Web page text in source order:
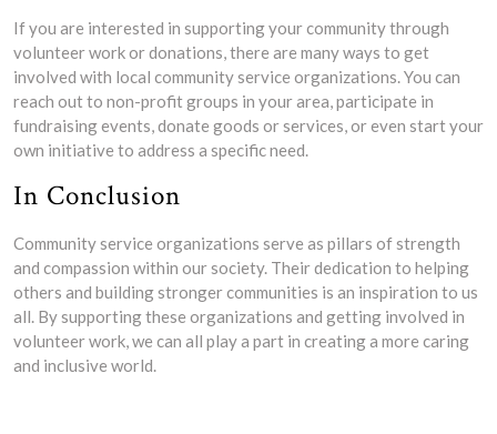
If you are interested in supporting your community through
volunteer work or donations, there are many ways to get
involved with local community service organizations. You can
reach out to non-profit groups in your area, participate in
fundraising events, donate goods or services, or even start your
own initiative to address a specific need.
In Conclusion
Community service organizations serve as pillars of strength
and compassion within our society. Their dedication to helping
others and building stronger communities is an inspiration to us
all. By supporting these organizations and getting involved in
volunteer work, we can all play a part in creating a more caring
and inclusive world.